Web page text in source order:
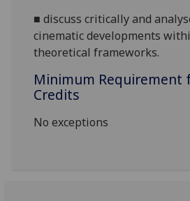
■discusscritically and
cinematic developments
theoretical frameworks.
Minimum Requirement
Credits
No exceptions